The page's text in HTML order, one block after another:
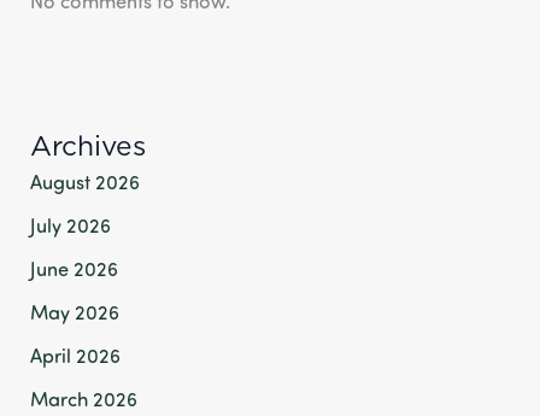
Archives
August 2026
July 2026
June 2026
May 2026
April 2026
March 2026